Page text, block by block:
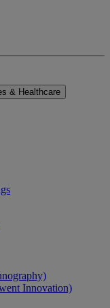
& Healthcare
Innovation)